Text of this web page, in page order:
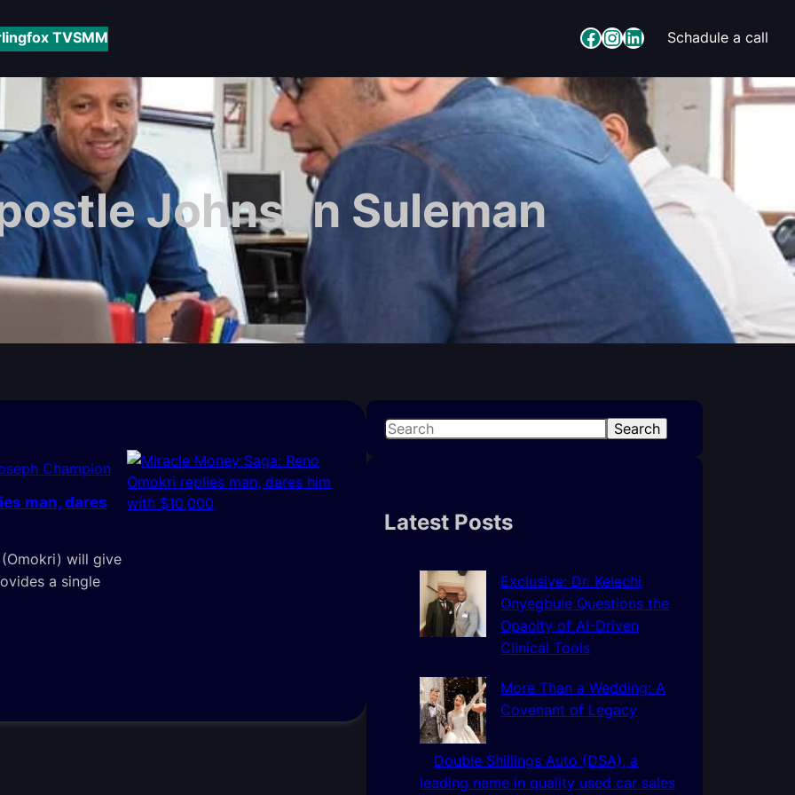
TVSMM Facebook InstagramLinkedIn Schadule a call
Johnson Suleman
Champion
man, dares
will give
a single
S
c
Search
Latest Posts
Exclusive: Dr. Kelechi
Onyegbule Questions the
Opacity of AI-Driven
Clinical Tools
More Than a Wedding: A
Covenant of Legacy
Double Shillings Auto (DSA), a
leading name in quality used car sales